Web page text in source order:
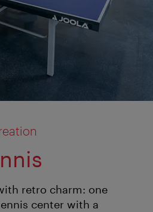
retro charm: one
center with a